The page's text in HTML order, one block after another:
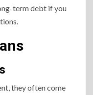
term debt if you
they often come